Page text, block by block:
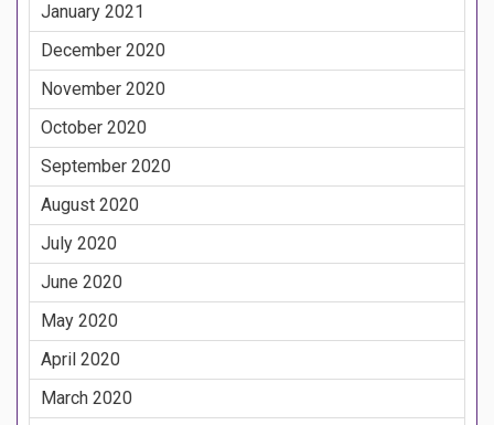
January 2021
December 2020
November 2020
October 2020
September 2020
August 2020
July 2020
June 2020
May 2020
April 2020
March 2020